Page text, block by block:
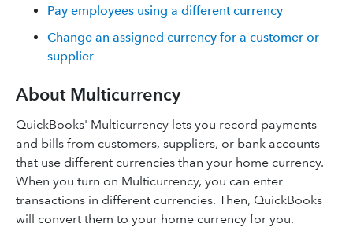
Pay employees using a different currency
Change an assigned currency for a customer or
supplier
About Multicurrency
QuickBooks' Multicurrency lets you record payments
and bills from customers, suppliers, or bank accounts
that use different currencies than your home currency.
When you turn on Multicurrency, you can enter
transactions in different currencies. Then, QuickBooks
will convert them to your home currency for you.